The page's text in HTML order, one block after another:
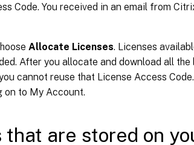
Code. You received in an email from
Allocate Licenses. Licenses
After you allocate and download all
cannot reuse that License Access
on to My Account.
are stored on